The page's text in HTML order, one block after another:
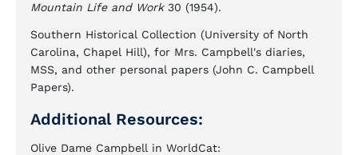
Mountain Life and Work30 (1954).
Southern Historical Collection (University of North
Carolina, Chapel Hill), for Mrs. Campbell's diaries,
MSS, and other personal papers (John C. Campbell
Papers).
Additional Resources:
Olive Dame Campbell in WorldCat: